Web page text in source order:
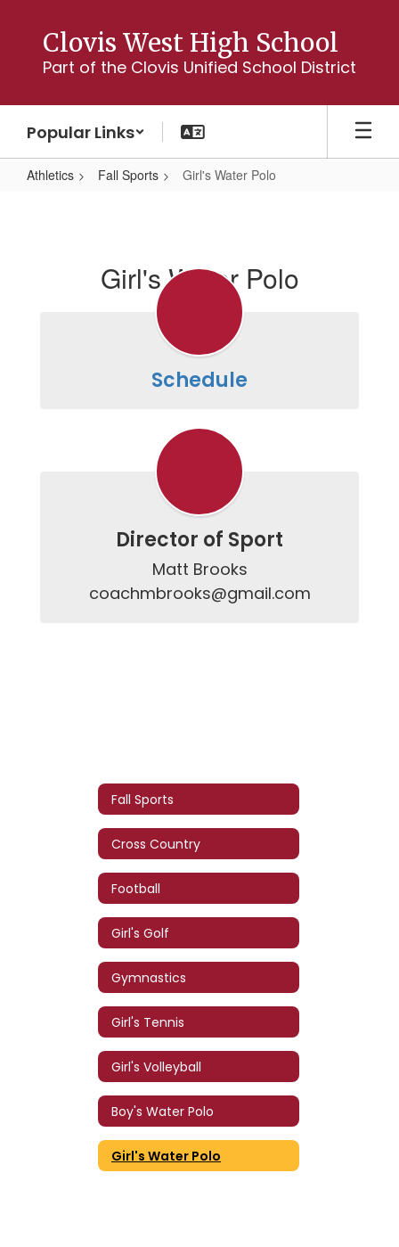
content
Clovis West High School
Part of the Clovis Unified School District
Popular Links
Athletics Fall Sports Girl's Water Polo
Girl's Water Polo
Schedule
Director of Sport
Matt Brooks
coachmbrooks@gmail.com
Fall Sports
Cross Country
Football
Girl's Golf
Gymnastics
Girl's Tennis
Girl's Volleyball
Boy's Water Polo
Girl's Water Polo